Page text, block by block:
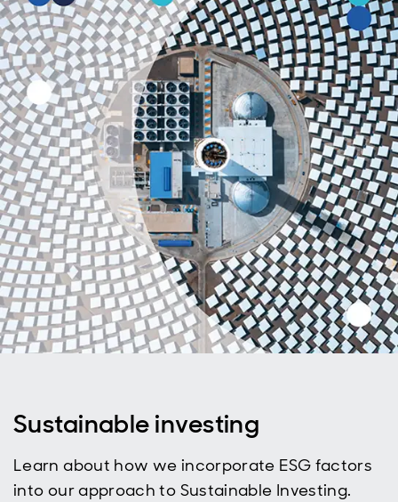
Sustainable investing
Learn about how we incorporate ESG factors
into our approach to Sustainable Investing.